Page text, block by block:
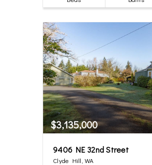
$3,135,000
9406 NE 32nd Street
Clyde Hill, WA